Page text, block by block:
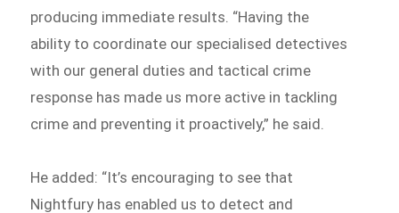
producing immediate results. “Having the
ability to coordinate our specialised detectives
with our general duties and tactical crime
response has made us more active in tackling
crime and preventing it proactively,” he said.
He added: “It’s encouraging to see that
Nightfury has enabled us to detect and